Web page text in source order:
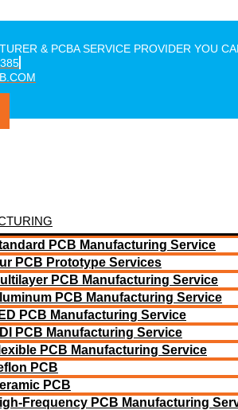
& PCBA SERVICE PROVIDER YOU
PCB Manufacturing Service
PCB Prototype Services
PCB Manufacturing Service
PCB Manufacturing Service
PCB Manufacturing Service
PCB Manufacturing Service
PCB Manufacturing Service
PCB
PCB
Frequency PCB Manufacturing